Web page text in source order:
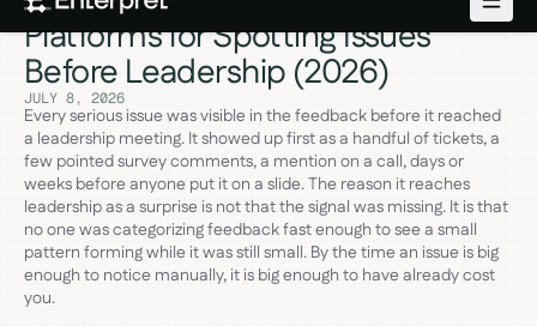
Platforms for Spotting Issues
Before Leadership (2026)
JULY 8, 2026
Every serious issue was visible in the feedback before it reached
a leadership meeting. It showed up first as a handful of tickets, a
few pointed survey comments, a mention on a call, days or
weeks before anyone put it on a slide. The reason it reaches
leadership as a surprise is not that the signal was missing. It is that
no one was categorizing feedback fast enough to see a small
pattern forming while it was still small. By the time an issue is big
enough to notice manually, it is big enough to have already cost
you.